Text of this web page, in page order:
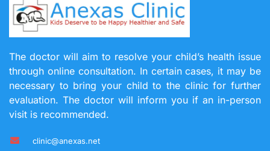
The doctor will aim to resolve your child’s health issue
through online consultation. In certain cases, it may be
necessary to bring your child to the clinic for further
evaluation. The doctor will inform you if an in-person
visit is recommended.
clinic@anexas.net